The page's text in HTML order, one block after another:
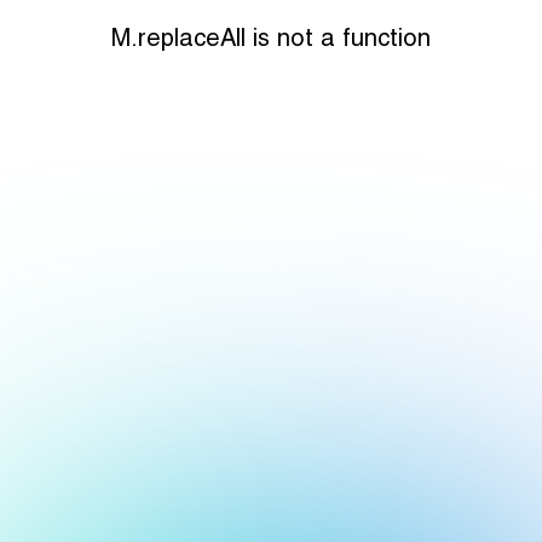
M.replaceAll is not a function